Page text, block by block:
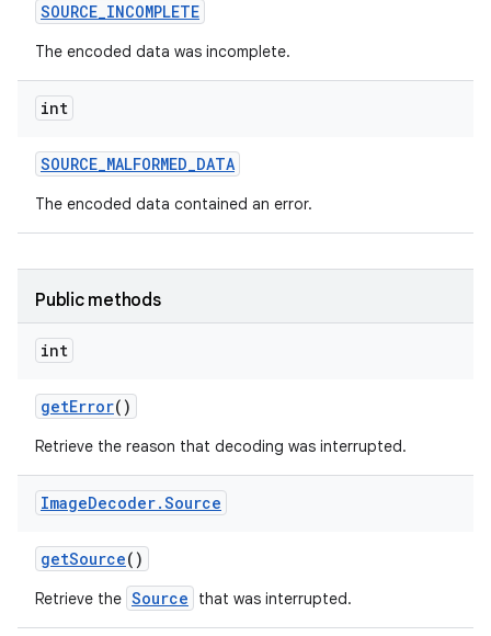
SOURCE_INCOMPLETE
The encoded data was incomplete.
int
SOURCE_MALFORMED_DATA
The encoded data contained an error.
Public methods
int
getError()
Retrieve the reason that decoding was interrupted.
ImageDecoder.Source
getSource()
Retrieve the Source that was interrupted.